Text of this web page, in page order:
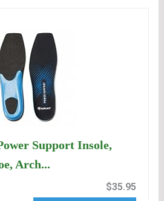
Support Insole,
Arch...
$35.95